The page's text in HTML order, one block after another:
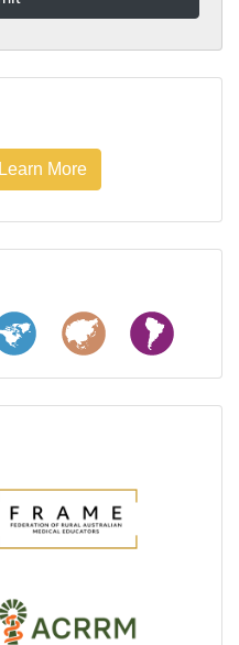
Learn More